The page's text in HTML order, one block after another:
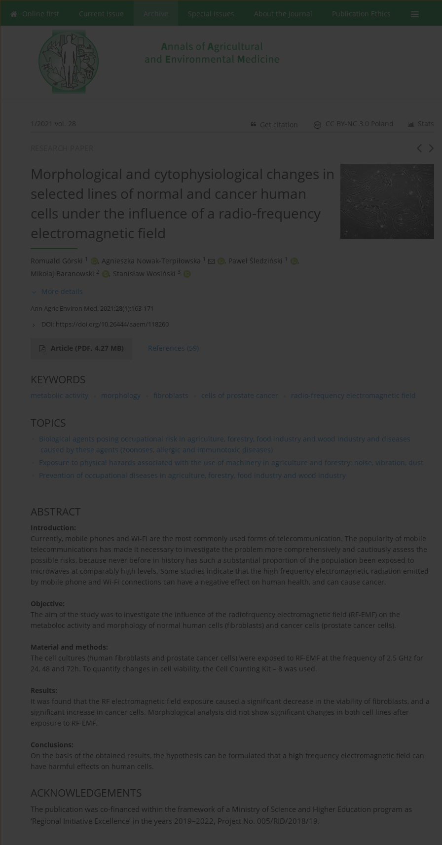
Online first Current issue Archive Special Issues About the Journal Publication Ethics
1/2021 vol. 28 Stats
CC BY-NC 3.0 Poland
Get citation
Morphological and cytophysiological changes in
selected lines of normal and cancer human
cells under the influence of a radio-frequency
electromagnetic field
Romuald Górski 1 , Agnieszka Nowak-Terpiłowska 1 , Paweł Śledziński 1
,
Mikołaj Baranowski 2 , Stanisław Wosiński 3
More details
Ann Agric Environ Med. 2021;28(1):163-171
DOI: https://doi.org/10.26444/aaem/118260
Article (PDF, 4.27 MB) References (59)
KEYWORDS
metabolic activity morphology fibroblasts cells of prostate cancer radio-frequency electromagnetic field
TOPICS
Biological agents posing occupational risk in agriculture, forestry, food industry and wood industry and diseases
caused by these agents (zoonoses, allergic and immunotoxic diseases)
Exposure to physical hazards associated with the use of machinery in agriculture and forestry: noise, vibration, dust
Prevention of occupational diseases in agriculture, forestry, food industry and wood industry
ABSTRACT
Introduction:
Currently, mobile phones and Wi-Fi are the most commonly used forms of telecommunication. The popularity of mobile
telecommunications has made it necessary to investigate the problem more comprehensively and cautiously assess the
possible risks, because never before in history has such a substantial proportion of the population been exposed to
microwaves at comparably high levels. Some studies indicate that the high frequency electromagnetic radiation emitted
by mobile phone and Wi-Fi connections can have a negative effect on human health, and can cause cancer.
Objective:
The aim of the study was to investigate the influence of the radiofrquency electromagnetic field (RF-EMF) on the
metaboloc activity and morphology of normal human cells (fibroblasts) and cancer cells (prostate cancer cells).
Material and methods:
The cell cultures (human fibroblasts and prostate cancer cells) were exposed to RF-EMF at the frequency of 2.5 GHz for
24, 48 and 72h. To quantify changes in cell viability, the Cell Counting Kit – 8 was used.
Results:
It was found that the RF electromagnetic field exposure caused a significant decrease in the viability of fibroblasts, and a
significant increase in cancer cells. Morphological analysis did not show significant changes in both cell lines after
exposure to RF-EMF.
Conclusions:
On the basis of the obtained results, the hypothesis can be formulated that a high frequency electromagnetic field can
have harmful effects on human cells.
ACKNOWLEDGEMENTS
The publication was co-financed within the framework of a Ministry of Science and Higher Education program as
‘Regional Initiative Excellence’ in the years 2019–2022, Project No. 005/RID/2018/19.